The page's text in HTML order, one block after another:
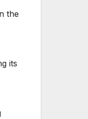
the
its